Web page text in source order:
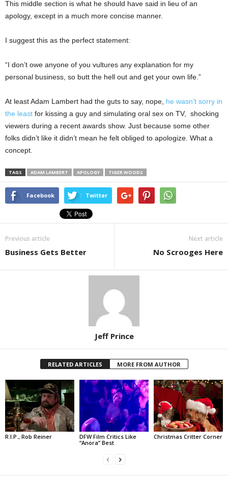
This middle section is what he should have said in lieu of an
apology, except in a much more concise manner.
I suggest this as the perfect statement:
“I don’t owe anyone of you vultures any explanation for my
personal business, so butt the hell out and get your own life.”
At least Adam Lambert had the guts to say, nope, he wasn’t sorry in
the least for kissing a guy and simulating oral sex on TV, shocking
viewers during a recent awards show. Just because some other
folks didn’t like it didn’t mean he felt obliged to apologize. What a
concept.
TAGS ADAM LAMBERT APOLOGY TIGER WOODS
Facebook Twitter
Previous article
Business Gets Better
Next article
No Scrooges Here
Jeff Prince
RELATED ARTICLES MORE FROM AUTHOR
R.I.P., Rob Reiner
DFW Film Critics Like
“Anora” Best
Christmas Critter Corner